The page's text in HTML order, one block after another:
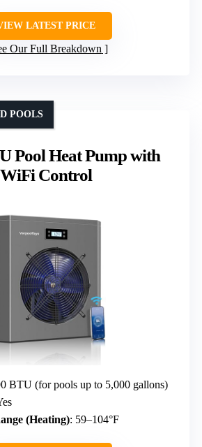
LATEST PRICE
Our Full Breakdown
Pool Heat Pump with
WiFi Control
POOLS
BTU (for pools up to 5,000 gallons)
(Heating): 59–104°F